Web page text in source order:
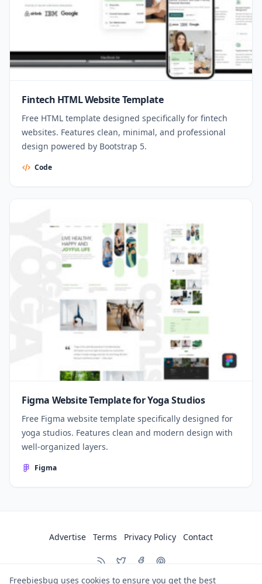
Fintech HTML Website Template
Free HTML template designed specifically for fintech
websites. Features clean, minimal, and professional
design powered by Bootstrap 5.
Code
Figma Website Template for Yoga Studios
Free Figma website template specifically designed for
yoga studios. Features clean and modern design with
well-organized layers.
Figma
Advertise Terms Privacy Policy Contact
Freebiesbug uses cookies to ensure you get the best